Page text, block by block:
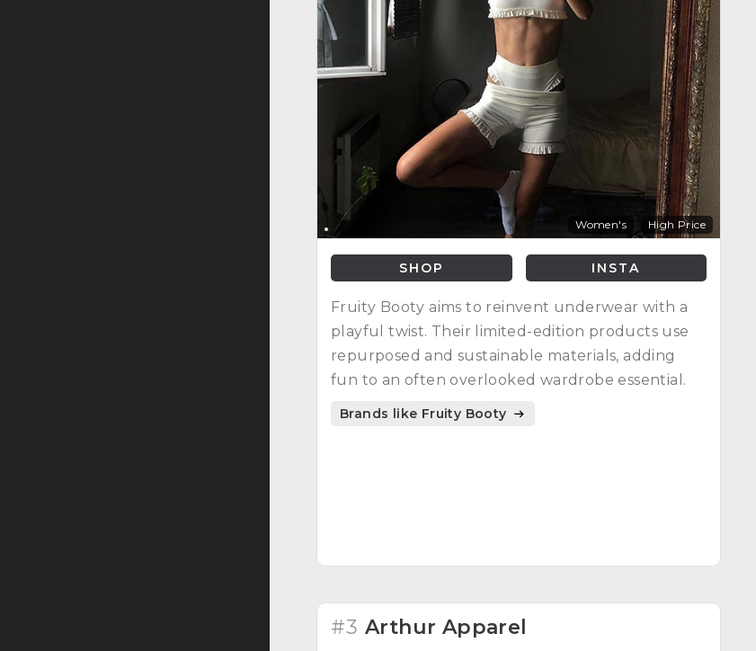
Women's High Price
SHOP INSTA
Fruity Booty aims to reinvent underwear with a
playful twist. Their limited-edition products use
repurposed and sustainable materials, adding
fun to an often overlooked wardrobe essential.
Brands like Fruity Booty
#3 Arthur Apparel